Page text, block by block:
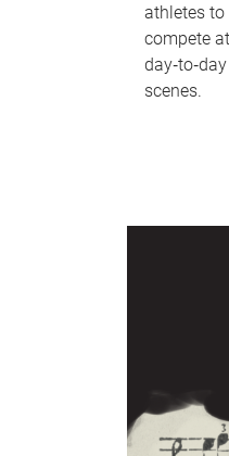
athletes
compete
scenes.